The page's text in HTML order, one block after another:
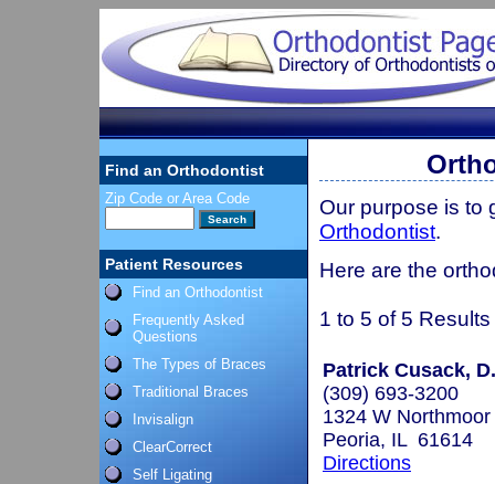
Find an Orthodontist
Zip Code or Area Code
Patient Resources
Find an Orthodontist
Frequently Asked
Questions
The Types of Braces
Traditional Braces
Invisalign
ClearCorrect
Self Ligating
Our purpose is to
Orthodontist.
Here are the
1 to 5 of 5 Results
Patrick Cusack,
(309) 693-3200
1324 W Northmoor
Peoria, IL 61614
Directions